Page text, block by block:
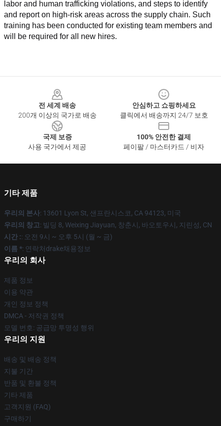
labor and human trafficking violations, and steps to identify
and report on high-risk areas across the supply chain. Such
training has been conducted for existing team members and
will be required for all new hires.
전 세계 배송
200개 이상의 국가로 배송
안심하고 쇼핑하세요
클릭에서 배송까지 24/7 보호
국제 보증
사용 국가에서 제공
100% 안전한 결제
페이팔 / 마스터카드 / 비자
기타 제품
우리의 본사: 13601 Lyon St, 샌프란시스코, CA 94123, 미국
우리의 창고: 빌딩 8, Weixing Jiayuan, 창춘시, 바오토우시, 지린성, CN
시간 :: 오전 9시 ~ 오후 5시 (월 ~ 금)
이름 *: 연락처drake채용정보
우리의 회사
제품 정보
이용 약관
개인 정보 정책
DMCA - 저작권 정책
모델 번호: 공급망 투명성 행위
우리의 지원
배송 및 배송 정책
지불 기간
반품 및 환불 정책
기타 제품
고객지원 (FAQ)
구매하기